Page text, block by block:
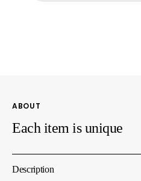
Breathable
Fabric
ABOUT
Each item is unique
Description